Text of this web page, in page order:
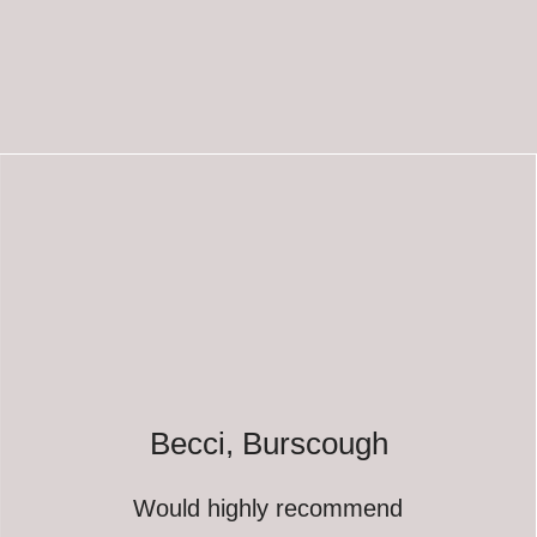
Becci, Burscough
Would highly recommend